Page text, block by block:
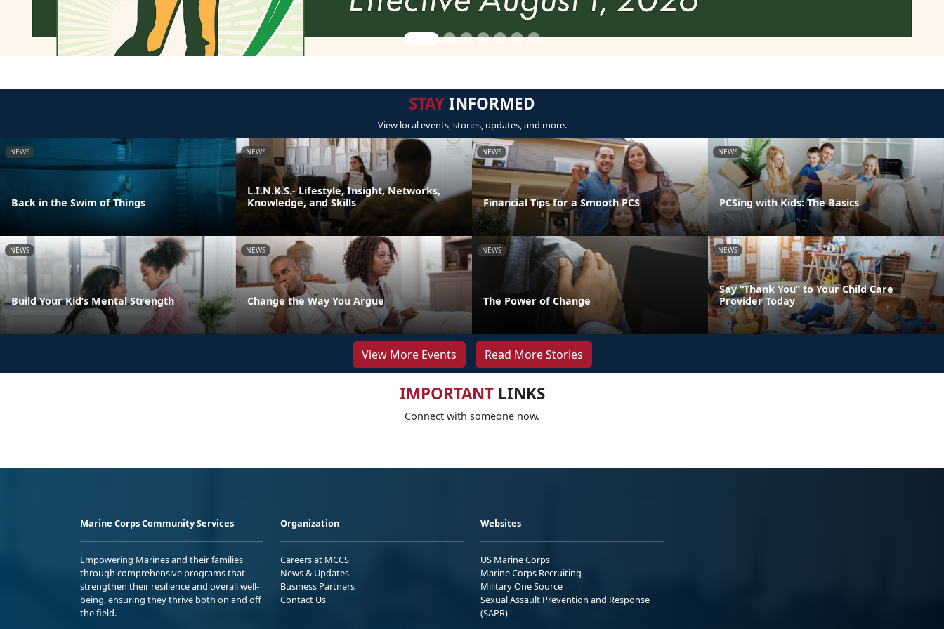
STAYINFORMED
View local events, stories, updates, and more.
NEWS
Back in the Swim of Things
NEWS
L.I.N.K.S.- Lifestyle, Insight, Networks,
Knowledge, and Skills
NEWS
Financial Tips for a Smooth PCS
NEWS
PCSing with Kids: The Basics
NEWS
Build Your Kid’s Mental Strength
NEWS
Change the Way You Argue
NEWS
The Power of Change
NEWS
Say “Thank You” to Your Child Care
Provider Today
View More Events Read More Stories
IMPORTANTLINKS
Connect with someone now.
Marine Corps Community Services
Empowering Marines and their families
through comprehensive programs that
strengthen their resilience and overall well-
being, ensuring they thrive both on and off
the field.
Organization
Careers at MCCS
News & Updates
Business Partners
Contact Us
Websites
US Marine Corps
Marine Corps Recruiting
Military One Source
Sexual Assault Prevention and Response
(SAPR)